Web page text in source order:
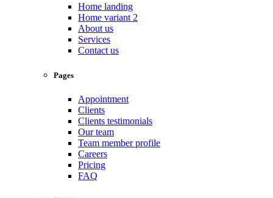
Home landing
Home variant 2
About us
Services
Contact us
Pages
Appointment
Clients
Clients testimonials
Our team
Team member profile
Careers
Pricing
FAQ